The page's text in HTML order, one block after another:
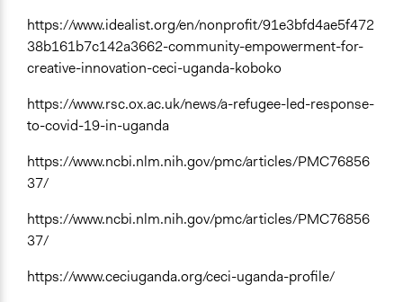
https://www.idealist.org/en/nonprofit/91e3bfd4ae5f472
38b161b7c142a3662-community-empowerment-for-
creative-innovation-ceci-uganda-koboko
https://www.rsc.ox.ac.uk/news/a-refugee-led-response-
to-covid-19-in-uganda
https://www.ncbi.nlm.nih.gov/pmc/articles/PMC76856
37/
https://www.ncbi.nlm.nih.gov/pmc/articles/PMC76856
37/
https://www.ceciuganda.org/ceci-uganda-profile/